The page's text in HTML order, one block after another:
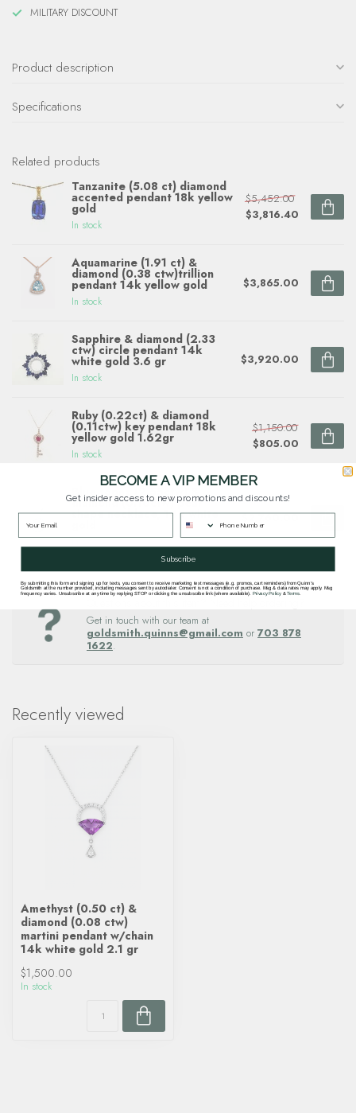
MILITARY DISCOUNT
Product description
Specifications
Related products
Tanzanite (5.08 ct) diamond
accented pendant 18k yellow
gold
In stock
$5,452.00
$3,816.40
Aquamarine (1.91 ct) &
diamond (0.38 ctw)trillion
pendant 14k yellow gold
In stock
$3,865.00
Sapphire & diamond (2.33
ctw) circle pendant 14k
white gold 3.6 gr
In stock
$3,920.00
Ruby (0.22ct) & diamond
(0.11ctw) key pendant 18k
yellow gold 1.62gr
In stock
$1,150.00
$805.00
Blue topaz (2.55ctw) &
diamond (0.10ctw) pear
shape necklace, 14k white
In stock
$2,760.00
Get in touch with our team at
goldsmith.quinns@gmail.com or 703 878
1622.
Recently viewed
Amethyst (0.50 ct) &
diamond (0.08 ctw)
martini pendant w/chain
14k white gold 2.1 gr
$1,500.00
In stock
BECOME A VIP MEMBER
Get insider access to new promotions and discounts!
Subscribe
By submitting this form and signing up for texts, you consent to receive marketing text messages (e.g. promos, cart reminders) from Quinn's
Goldsmith at the number provided, including messages sent by autodialer. Consent is not a condition of purchase. Msg & data rates may apply. Msg
frequency varies. Unsubscribe at any time by replying STOP or clicking the unsubscribe link (where available). Privacy Policy&Terms.